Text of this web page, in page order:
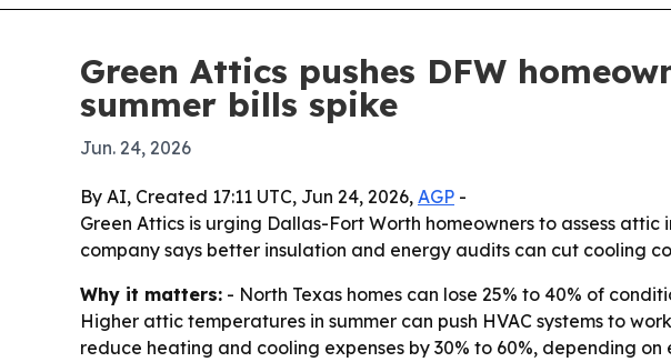
Green Attics pushes DFW
summer bills spike
Jun. 24, 2026
By AI, Created 17:11 UTC, Jun 24, 2026, AGP -
Green Attics is urging Dallas-Fort Worth homeowners to assess
company says better insulation and energy audits can cut cooling
Why it matters: - North Texas homes can lose 25% to 40% of
Higher attic temperatures in summer can push HVAC systems to
reduce heating and cooling expenses by 30% to 60%, depending on